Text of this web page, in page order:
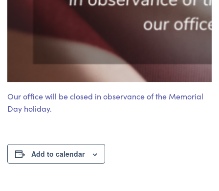
Our office will be closed in observance of the Memorial
Day holiday.
Add to calendar